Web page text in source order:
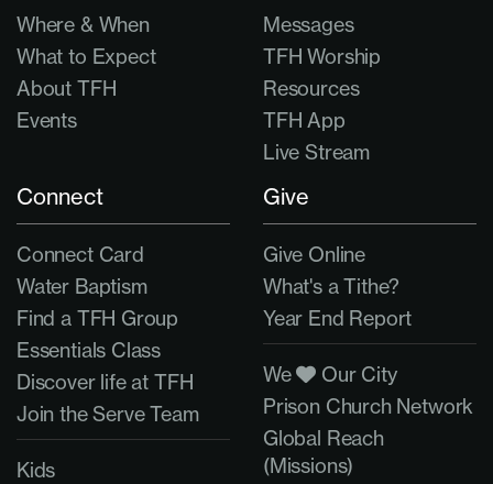
Where & When
What to Expect
About TFH
Events
Messages
TFH Worship
Resources
TFH App
Live Stream
Connect
Connect Card
Water Baptism
Find a TFH Group
Essentials Class
Discover life at TFH
Join the Serve Team
Kids
Give
Give Online
What's a Tithe?
Year End Report
We
Our City
Prison Church Network
Global Reach
(Missions)